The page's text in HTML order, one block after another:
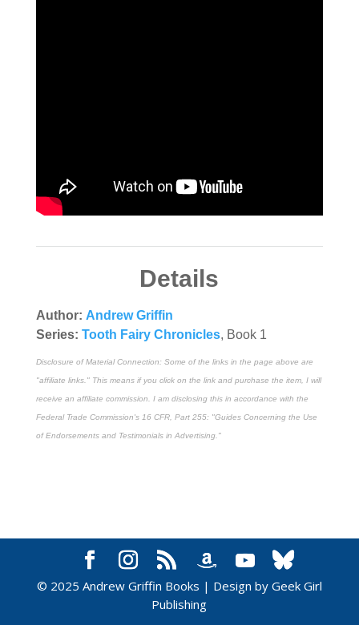
Details
Author: Andrew Griffin
Series: Tooth Fairy Chronicles, Book 1
Disclosure of Material Connection: Some of the links in the page above are
"affiliate links." This means if you click on the link and purchase the item, I will
receive an affiliate commission. I am disclosing this in accordance with the
Federal Trade Commission's 16 CFR, Part 255: "Guides Concerning the Use
of Endorsements and Testimonials in Advertising."
© 2025 Andrew Griffin Books | Design by Geek Girl
Publishing